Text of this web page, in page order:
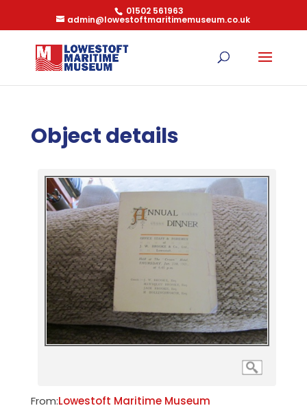
01502 561963
admin@lowestoftmaritimemuseum.co.uk
Object details
From:Lowestoft Maritime Museum